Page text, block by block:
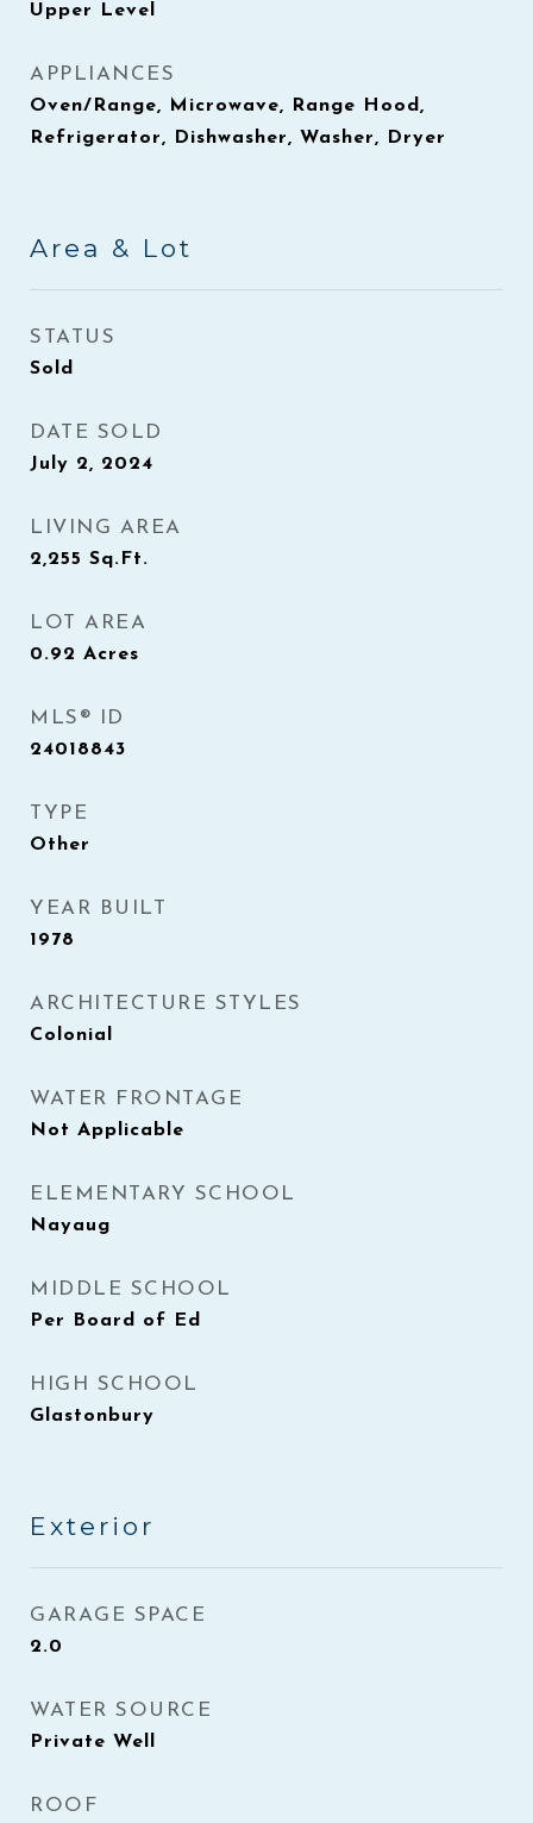
Upper Level
APPLIANCES
Oven/Range, Microwave, Range Hood,
Refrigerator, Dishwasher, Washer, Dryer
Area & Lot
STATUS
Sold
DATE SOLD
July 2, 2024
LIVING AREA
2,255 Sq.Ft.
LOT AREA
0.92 Acres
MLS® ID
24018843
TYPE
Other
YEAR BUILT
1978
ARCHITECTURE STYLES
Colonial
WATER FRONTAGE
Not Applicable
ELEMENTARY SCHOOL
Nayaug
MIDDLE SCHOOL
Per Board of Ed
HIGH SCHOOL
Glastonbury
Exterior
GARAGE SPACE
2.0
WATER SOURCE
Private Well
ROOF